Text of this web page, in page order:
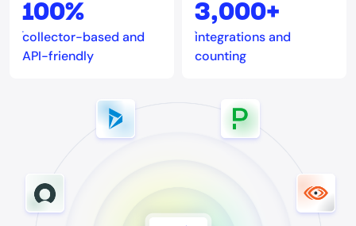
100%
collector-based and
API-friendly
3,000+
integrations and
counting